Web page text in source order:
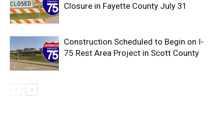
Closure in Fayette County July 31
Construction Scheduled to Begin on I-
75 Rest Area Project in Scott County